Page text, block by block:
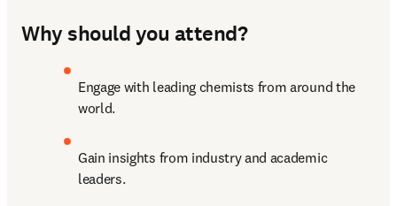
Why should you attend?
Engage with leading chemists from around the
world.
Gain insights from industry and academic
leaders.